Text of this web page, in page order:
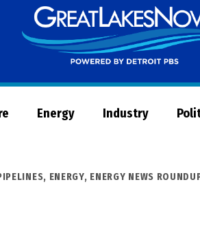
Energy Industry
, ENERGY, ENERGY NEWS